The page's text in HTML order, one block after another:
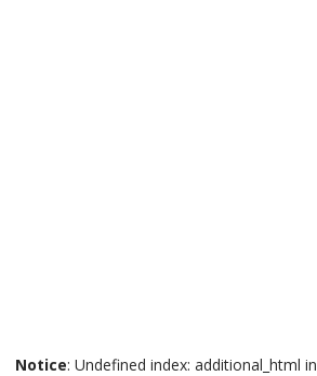
Notice: Undefined index: additional_html in